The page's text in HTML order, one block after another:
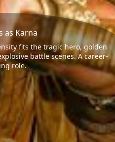
as Karna
fits the tragic hero, golden
battle scenes. A career-
role.